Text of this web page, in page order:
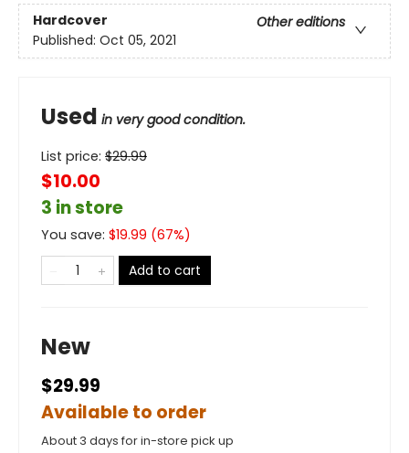
Hardcover
Other editions
Published: Oct 05, 2021
Used in very good condition.
List price: $29.99
$10.00
3 in store
You save: $19.99 (67%)
Add to cart
New
$29.99
Available to order
About 3 days for in-store pick up